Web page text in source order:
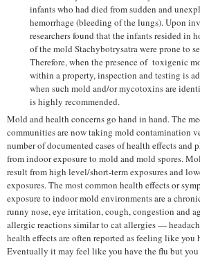
infants who had died from sudden and
hemorrhage (bleeding of the lungs). Upon
researchers found that the infants resided in
of the mold Stachybotrysatra were prone to
Therefore, when the presence of toxigenic
within a property, inspection and testing is
when such mold and/or mycotoxins are
is highly recommended.
Mold and health concerns go hand in hand. The
communities are now taking mold contamination
number of documented cases of health effects and
from indoor exposure to mold and mold spores.
result from high level/short-term exposures and
exposures. The most common health effects or
exposure to indoor mold environments are a
runny nose, eye irritation, cough, congestion and
allergic reactions similar to cat allergies —
health effects are often reported as feeling like you
Eventually it may feel like you have the flu but